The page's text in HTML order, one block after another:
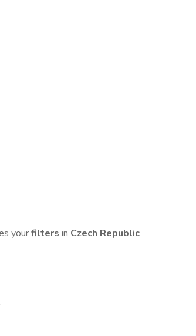
yourfilters in Czech Republic